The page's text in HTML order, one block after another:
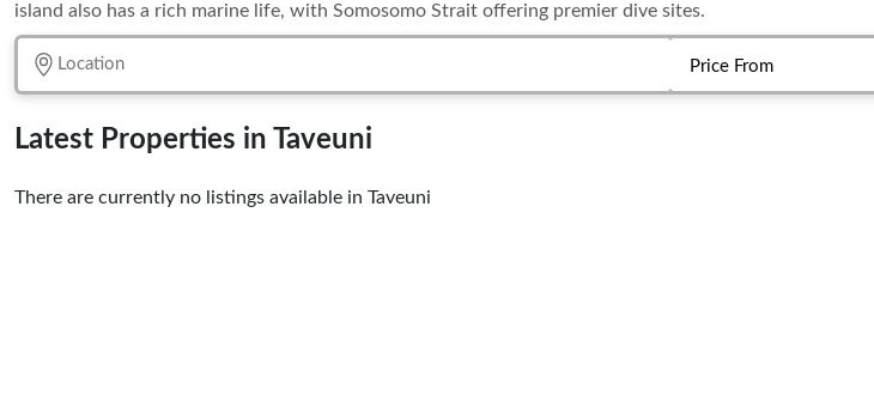
island also has a rich marine life, with Somosomo Strait offering premier dive sites.
Latest Properties in Taveuni
There are currently no listings available in Taveuni